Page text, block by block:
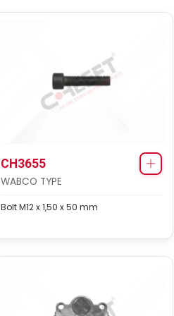
CH3655
WABCO TYPE
Bolt M12 x 1,50 x 50 mm